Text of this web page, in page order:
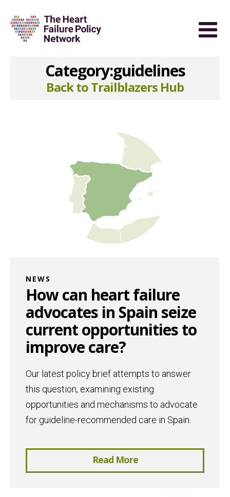
Category:guidelines
Back to Trailblazers Hub
NEWS
How can heart failure
advocates in Spain seize
current opportunities to
improve care?
Our latest policy brief attempts to answer
this question, examining existing
opportunities and mechanisms to advocate
for guideline-recommended care in Spain.
Read More